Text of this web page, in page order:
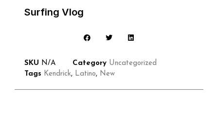
Surfing Vlog
SKU N/A Category Uncategorized
Tags Kendrick, Latino, New